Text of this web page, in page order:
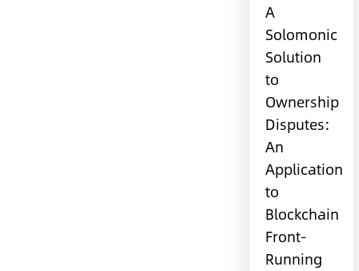
A
Solomonic
Solution
to
Ownership
Disputes:
An
Application
to
Blockchain
Front-
Running